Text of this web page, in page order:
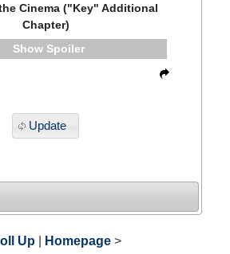
Cinema ("Key" Additional
Chapter)
Spoiler
Update
Up Homepage >